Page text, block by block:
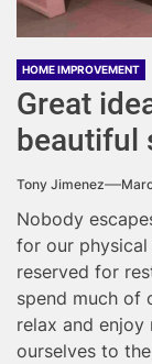
HOME IMPROVEMENT
Great
beautiful
Tony Jimenez
Nobody
for our physical
reserved for
spend much of
relax and
ourselves to